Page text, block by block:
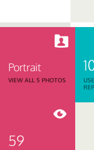
Portrait
VIEW ALL 5 PHOTOS
59